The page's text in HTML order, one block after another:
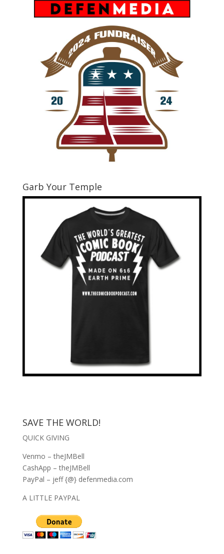
Garb Your Temple
SAVE THE WORLD!
QUICK GIVING
Venmo – theJMBell
CashApp – theJMBell
PayPal – jeff {@} defenmedia.com
A LITTLE PAYPAL